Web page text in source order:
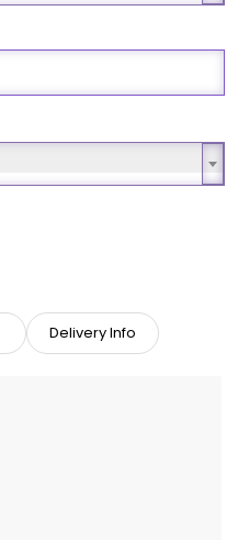
Delivery Info